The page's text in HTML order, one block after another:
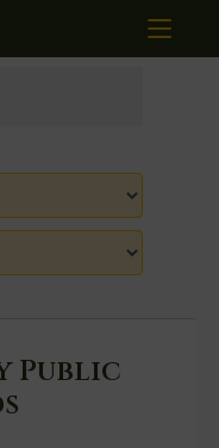
Public